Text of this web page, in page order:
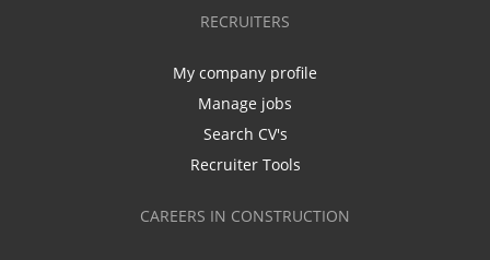
RECRUITERS
My company profile
Manage jobs
Search CV's
Recruiter Tools
CAREERS IN CONSTRUCTION